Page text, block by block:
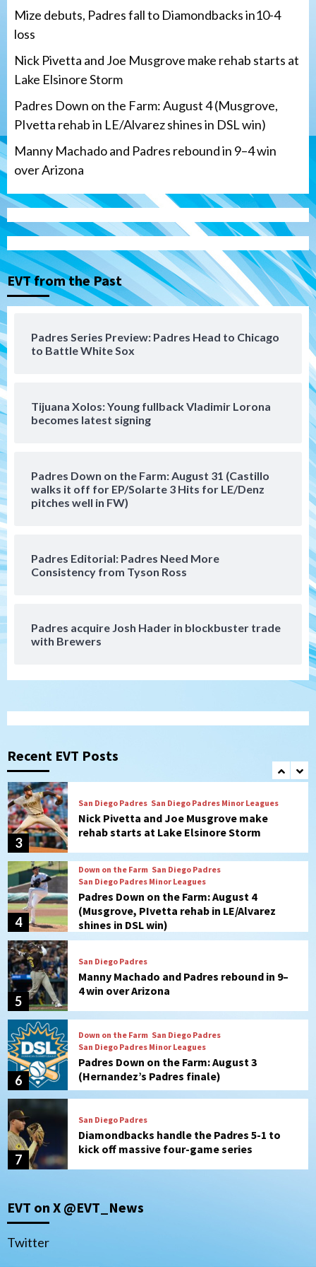
Mize debuts, Padres fall to Diamondbacks in10-4
loss
Nick Pivetta and Joe Musgrove make rehab starts at
Lake Elsinore Storm
Padres Down on the Farm: August 4 (Musgrove,
PIvetta rehab in LE/Alvarez shines in DSL win)
Manny Machado and Padres rebound in 9–4 win
over Arizona
EVT from the Past
Padres Series Preview: Padres Head to Chicago
to Battle White Sox
Tijuana Xolos: Young fullback Vladimir Lorona
becomes latest signing
Padres Down on the Farm: August 31 (Castillo
walks it off for EP/Solarte 3 Hits for LE/Denz
pitches well in FW)
Padres Editorial: Padres Need More
Consistency from Tyson Ross
Padres acquire Josh Hader in blockbuster trade
with Brewers
Recent EVT Posts
3
San Diego Padres San Diego Padres Minor Leagues
Nick Pivetta and Joe Musgrove make
rehab starts at Lake Elsinore Storm
Padres Down on the Farm: August 4
(Musgrove, PIvetta rehab in LE/Alvarez
San Diego Padres
Manny Machado and Padres rebound in 9–
Down on the Farm San Diego Padres
San Diego Padres Minor Leagues
Padres Down on the Farm: August 3
San Diego Padres
Diamondbacks handle the Padres 5-1 to
1
Down on the Farm San Diego Padres
San Diego Padres Minor Leagues
2
San Diego Padres San Diego Padres Game Recap
Diamondbacks in10-4 loss
3
San Diego Padres San Diego Padres Minor Leagues
Nick Pivetta and Joe Musgrove make
rehab starts at Lake Elsinore Storm
4
Down on the Farm San Diego Padres
San Diego Padres Minor Leagues
Padres Down on the Farm: August 4
(Musgrove, PIvetta rehab in LE/Alvarez
shines in DSL win)
5
San Diego Padres
Manny Machado and Padres rebound in 9–
4 win over Arizona
6
Down on the Farm San Diego Padres
San Diego Padres Minor Leagues
Padres Down on the Farm: August 3
(Hernandez’s Padres finale)
7
San Diego Padres
Diamondbacks handle the Padres 5-1 to
kick off massive four-game series
1
Padres Down on the Farm: August 5
EVT on X @EVT_News
Twitter